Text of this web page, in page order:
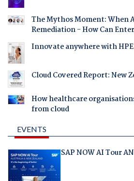
The Mythos Moment: When
Remediation - How Can
Innovate anywhere with
Cloud Covered Report: New
How healthcare
from cloud
EVENTS
SAP NOW AI Tour